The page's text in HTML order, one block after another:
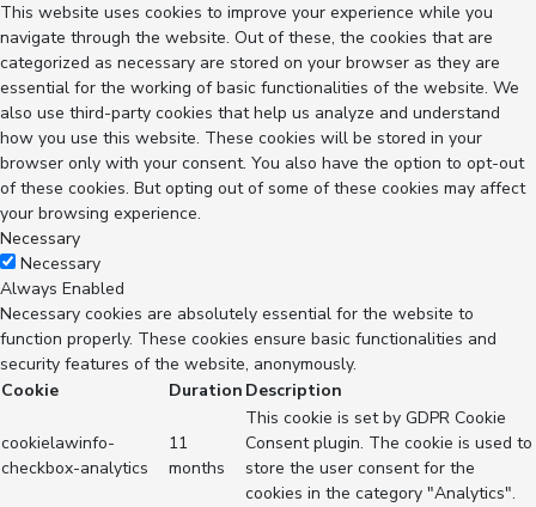
This website uses cookies to improve your experience while you
navigate through the website. Out of these, the cookies that are
categorized as necessary are stored on your browser as they are
essential for the working of basic functionalities of the website. We
also use third-party cookies that help us analyze and understand
how you use this website. These cookies will be stored in your
browser only with your consent. You also have the option to opt-out
of these cookies. But opting out of some of these cookies may affect
your browsing experience.
Necessary
Necessary
Always Enabled
Necessary cookies are absolutely essential for the website to
function properly. These cookies ensure basic functionalities and
security features of the website, anonymously.
Cookie
Duration Description
cookielawinfo-
checkbox-analytics
11
months
This cookie is set by GDPR Cookie
Consent plugin. The cookie is used to
store the user consent for the
cookies in the category "Analytics".